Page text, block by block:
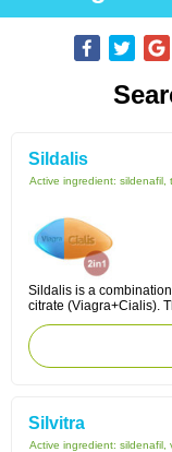
Sildalis
Active ingredient: sildenafil,
Sildalis is a
citrate (Viagra+Cialis).
Silvitra
Active ingredient: sildenafil,